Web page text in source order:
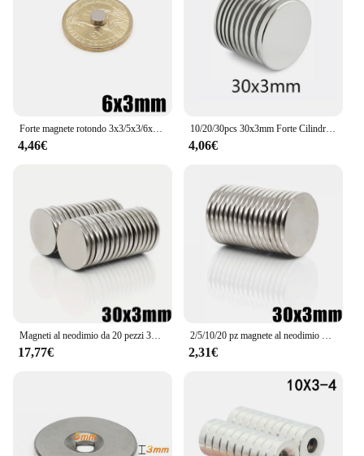
4,46€
10/20/30pcs 30x3mm Forte Cilindro Magnete in Terre Rare 30mmX3mm Rotonda Magneti Al Neodimio 30x3 millimetri Grande Disco Magnete 30*3 millimetri
4,06€
Magneti al neodimio da 20 pezzi 30x3mm-magneti a disco NdFeB N35 estremamente potenti, di lunga durata e uniformi di forma rotonda da 30mm X 3mm
17,77€
2/5/10/20 pz magnete al neodimio 30x3 N35 NdFeB rotondo Super potente forte permanente magnetico imane disco 30*3
2,31€